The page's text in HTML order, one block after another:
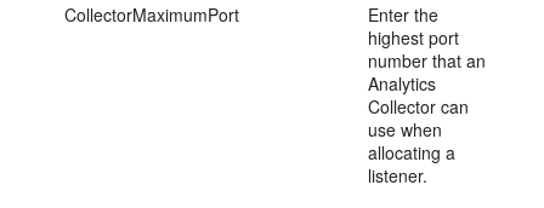
CollectorMaximumPort
Enter the
highest port
number that an
Analytics
Collector can
use when
allocating a
listener.